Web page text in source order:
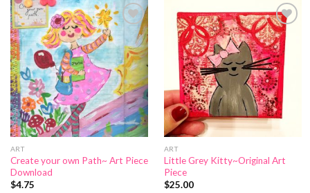
Add to
Wishlist
ART
Create your own Path~ Art Piece
Download
$4.75
Add to
Wishlist
ART
Little Grey Kitty~Original Art
Piece
$25.00